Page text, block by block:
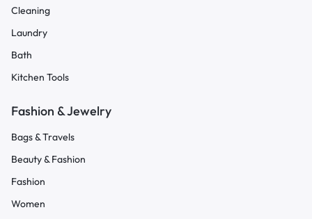
Cleaning
Laundry
Bath
Kitchen Tools
Fashion & Jewelry
Bags & Travels
Beauty & Fashion
Fashion
Women